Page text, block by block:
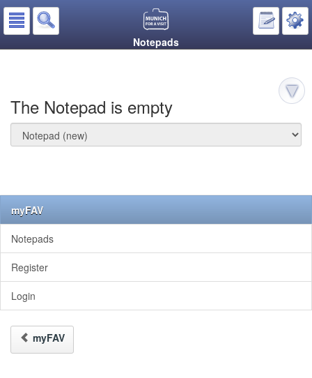
Notepads
The Notepad is empty
myFAV
Notepads
Register
Login
myFAV